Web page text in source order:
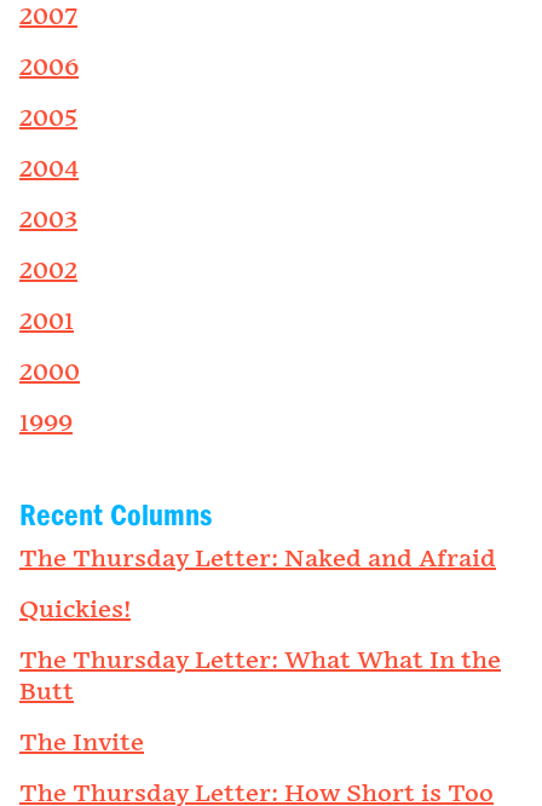
2007
2006
2005
2004
2003
2002
2001
2000
1999
Recent Columns
The Thursday Letter: Naked and Afraid
Quickies!
The Thursday Letter: What What In the
Butt
The Invite
The Thursday Letter: How Short is Too